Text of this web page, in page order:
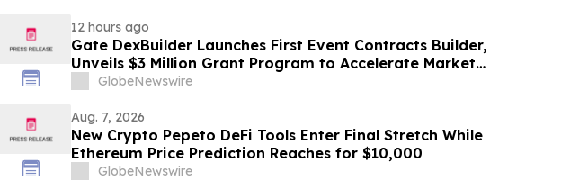
12 hours ago
Gate DexBuilder Launches First Event Contracts Builder,
Unveils $3 Million Grant Program to Accelerate Market
Ecosystem
GlobeNewswire
Aug. 7, 2026
New Crypto Pepeto DeFi Tools Enter Final Stretch While
Ethereum Price Prediction Reaches for $10,000
GlobeNewswire